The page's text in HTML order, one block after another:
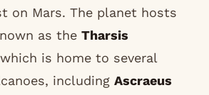
on Mars. The planet hosts
as the Tharsis
is home to several
including Ascraeus